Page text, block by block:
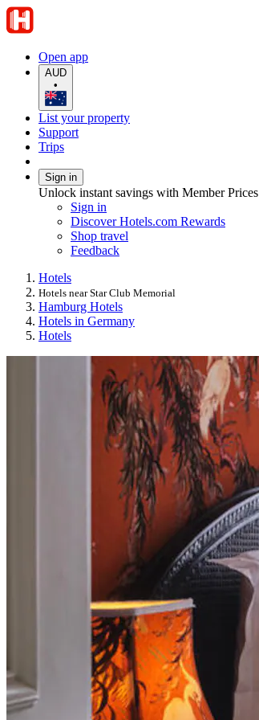
Open app
AUD
•
List your property
Support
Trips
Sign in
Unlock instant savings with Member Prices
Sign in
Discover Hotels.com Rewards
Shop travel
Feedback
Hotels
Hotels near Star Club Memorial
Hamburg Hotels
Hotels in Germany
Hotels